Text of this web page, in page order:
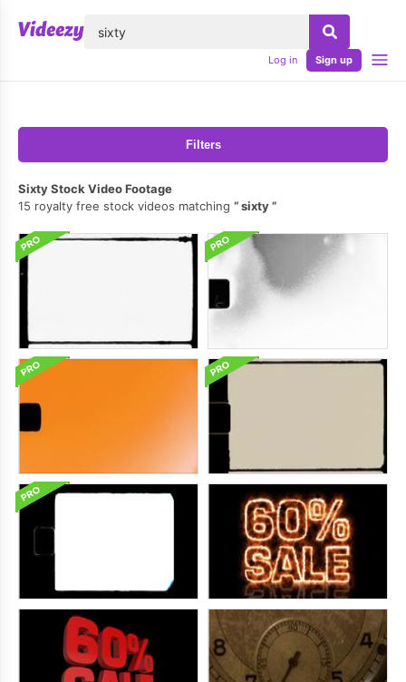
Log in Sign up
Filters
Sixty Stock Video Footage
15 royalty free stock videos matching
sixty